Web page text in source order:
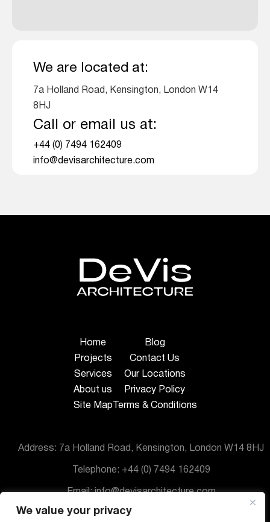
We value your privacy
We are located at:
7a Holland Road, Kensington, London W14
8HJ
Call or email us at:
+44 (0) 7494 162409
info@devisarchitecture.com
Home
Projects
Services
About us
Site Map
Blog
Contact Us
Our Locations
Privacy Policy
Terms & Conditions
Address: 7a Holland Road, Kensington, London W14 8HJ
Telephone: +44 (0) 7494 162409
Email: info@devisarchitecture.com
© DeVis Architecture 2025